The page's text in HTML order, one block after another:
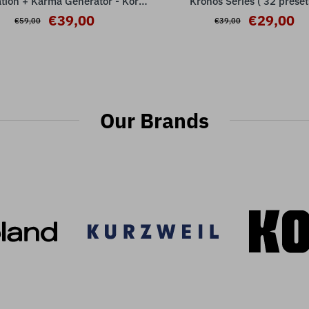
Kronos Series
€59,00 €39,00 €39,00 €29,00
Our Brands